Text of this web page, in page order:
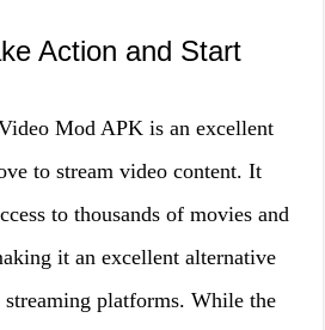
Action and Start
Mod APK is an excellent
to stream video content. It
to thousands of movies and
it an excellent alternative
streaming platforms. While the